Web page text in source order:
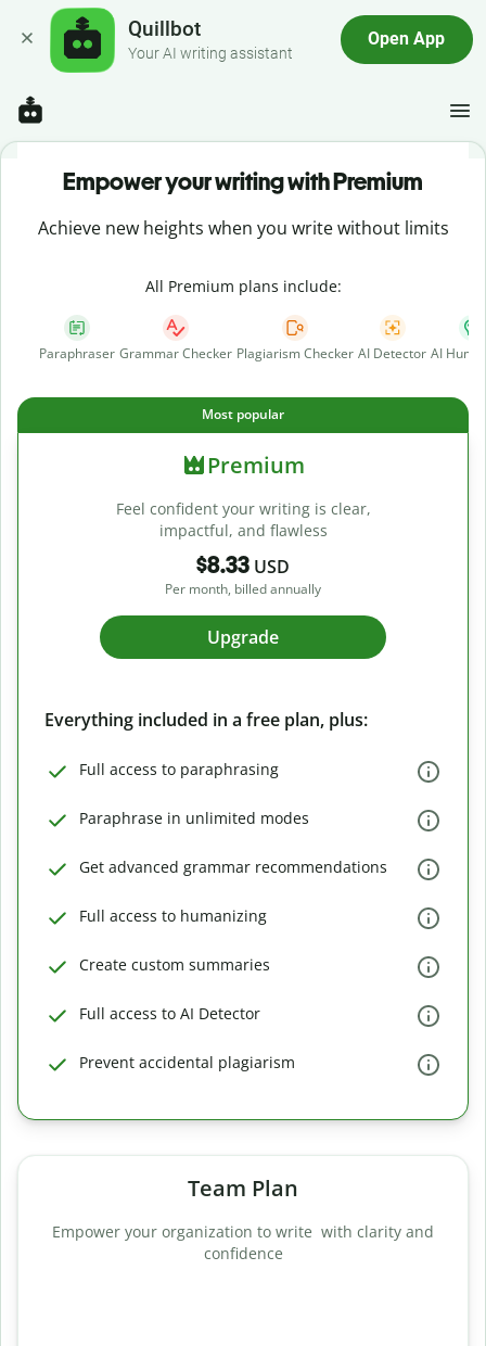
Quillbot
Your AI writing assistant
Open App
Empower your writing with Premium
Achieve new heights when you write without limits
All Premium plans include:
Paraphraser Grammar Checker Plagiarism Checker AI Detector AI
Most popular
Premium
Feel confident your writing is clear,
impactful, and flawless
$8.33 USD
Per month, billed annually
Upgrade
Everything included in a free plan, plus:
Full access to paraphrasing
Paraphrase in unlimited modes
Get advanced grammar recommendations
Full access to humanizing
Create custom summaries
Full access to AI Detector
Prevent accidental plagiarism
Team Plan
Empower your organization to write with clarity and
confidence